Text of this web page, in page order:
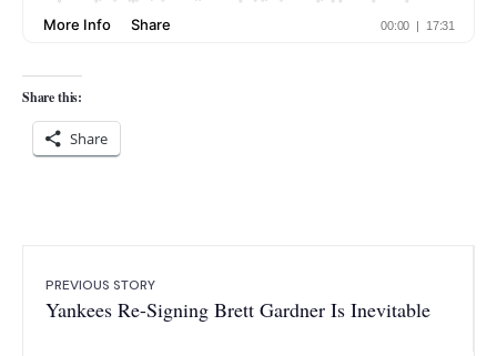
Share this:
Share
PREVIOUS STORY
Yankees Re-Signing Brett Gardner Is Inevitable